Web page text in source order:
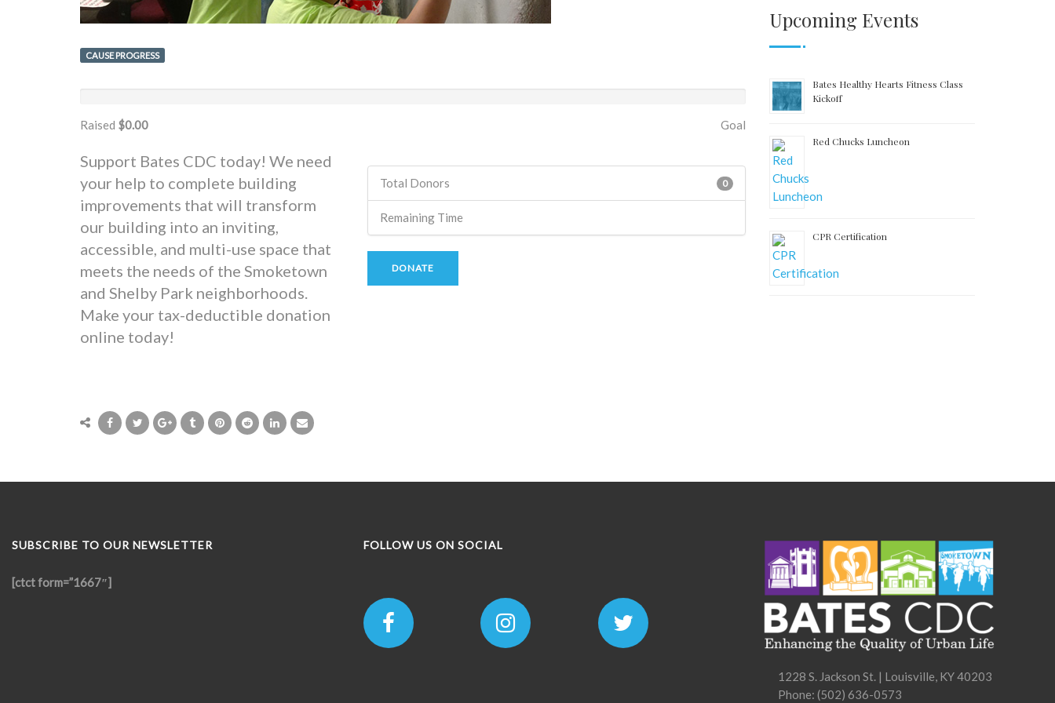
CAUSE PROGRESS
Raised $0.00 Goal
Support Bates CDC today! We need
your help to complete building
improvements that will transform
our building into an inviting,
accessible, and multi-use space that
meets the needs of the Smoketown
and Shelby Park neighborhoods.
Make your tax-deductible donation
online today!
Total Donors 0
Remaining Time
DONATE
Upcoming Events
Bates Healthy Hearts Fitness Class
Kickoff
Red Chucks Luncheon
CPR Certification
SUBSCRIBE TO OUR NEWSLETTER
[ctct form=”1667″]
FOLLOW US ON SOCIAL
1228 S. Jackson St. | Louisville, KY 40203
Phone: (502) 636-0573